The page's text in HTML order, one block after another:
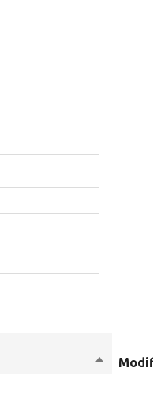
Sort